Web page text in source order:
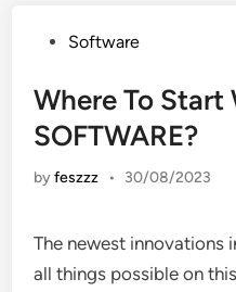
PostedSoftware
Where To Start
SOFTWARE?
byfeszzz • 30/08/2023
The newest innovations
all things possible on